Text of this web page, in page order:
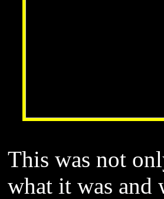
This was not
what it was and